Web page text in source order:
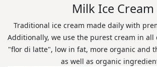
Milk Ice Cream
Traditional ice cream made daily with
Additionally, we use the purest cream in all
"flor di latte", low in fat, more organic and
as well as organic